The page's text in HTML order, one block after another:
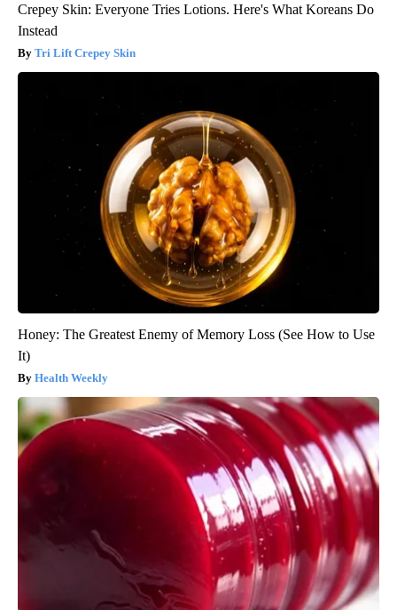
Crepey Skin: Everyone Tries Lotions. Here's What Koreans Do
Instead
Tri Lift Crepey Skin
Honey: The Greatest Enemy of Memory Loss (See How to Use
It)
Health Weekly